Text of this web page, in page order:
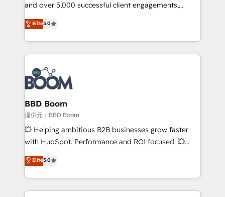
and achieve a unified, data-driven approach to
customer engagement.
and over 5,000 successful client engagements,
Vonazon turns marketing complexity into
measurable, scalable growth. From onboarding to
enterprise-grade campaigns, our in-house team
builds scalable strategies that drive long-term
revenue. ⚙️ HubSpot Integration & Optimization •
Seamless CRM, CMS, and automation setup •
Complex platform migrations and data cleanups •
Custom APIs and third-party integrations 📈 End-to-
End Revenue Acceleration • Lifecycle marketing and
pipeline growth programs • Sales enablement tools
and CRM optimization • Retention strategies with
Execution • 750+ onboardings and 2,000+
implementations • Deep expertise across marketing,
Elite5.0
BBD Boom
提供元：BBD Boom
💥 Helping ambitious B2B businesses grow faster
with HubSpot. Performance and ROI focused. 💥
BBD Boom is the HubSpot partner that can help you
to HubSpot Better. We work with your teams to
solve all your HubSpot challenges and improve user
adoption, sales process and marketing results.
Elite5.0